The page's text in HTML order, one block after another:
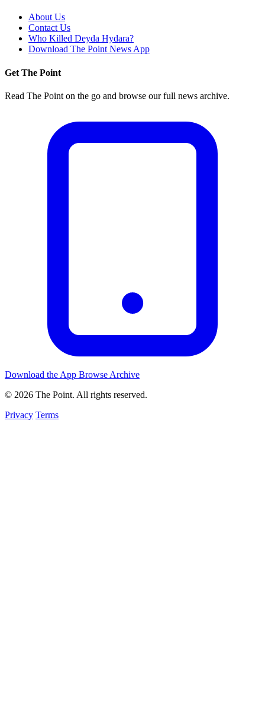
About Us
Contact Us
Who Killed Deyda Hydara?
Download The Point News App
Get The Point
Read The Point on the go and browse our full news archive.
Download the App Browse Archive
© 2026 The Point. All rights reserved.
Privacy Terms